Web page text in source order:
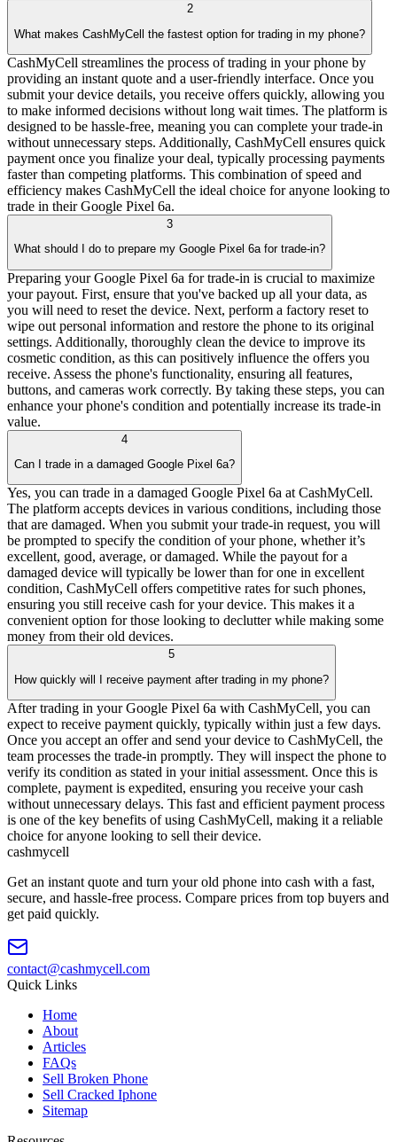
2
What makes CashMyCell the fastest option for trading in my phone?
CashMyCell streamlines the process of trading in your phone by
providing an instant quote and a user-friendly interface. Once you
submit your device details, you receive offers quickly, allowing you
to make informed decisions without long wait times. The platform is
designed to be hassle-free, meaning you can complete your trade-in
without unnecessary steps. Additionally, CashMyCell ensures quick
payment once you finalize your deal, typically processing payments
faster than competing platforms. This combination of speed and
efficiency makes CashMyCell the ideal choice for anyone looking to
trade in their Google Pixel 6a.
3
What should I do to prepare my Google Pixel 6a for trade-in?
Preparing your Google Pixel 6a for trade-in is crucial to maximize
your payout. First, ensure that you've backed up all your data, as
you will need to reset the device. Next, perform a factory reset to
wipe out personal information and restore the phone to its original
settings. Additionally, thoroughly clean the device to improve its
cosmetic condition, as this can positively influence the offers you
receive. Assess the phone's functionality, ensuring all features,
buttons, and cameras work correctly. By taking these steps, you can
enhance your phone's condition and potentially increase its trade-in
value.
4
Can I trade in a damaged Google Pixel 6a?
Yes, you can trade in a damaged Google Pixel 6a at CashMyCell.
The platform accepts devices in various conditions, including those
that are damaged. When you submit your trade-in request, you will
be prompted to specify the condition of your phone, whether it’s
excellent, good, average, or damaged. While the payout for a
damaged device will typically be lower than for one in excellent
condition, CashMyCell offers competitive rates for such phones,
ensuring you still receive cash for your device. This makes it a
convenient option for those looking to declutter while making some
money from their old devices.
5
How quickly will I receive payment after trading in my phone?
After trading in your Google Pixel 6a with CashMyCell, you can
expect to receive payment quickly, typically within just a few days.
Once you accept an offer and send your device to CashMyCell, the
team processes the trade-in promptly. They will inspect the phone to
verify its condition as stated in your initial assessment. Once this is
complete, payment is expedited, ensuring you receive your cash
without unnecessary delays. This fast and efficient payment process
is one of the key benefits of using CashMyCell, making it a reliable
choice for anyone looking to sell their device.
cashmycell
Get an instant quote and turn your old phone into cash with a fast,
secure, and hassle-free process. Compare prices from top buyers and
get paid quickly.
contact@cashmycell.com
Quick Links
Home
About
Articles
FAQs
Sell Broken Phone
Sell Cracked Iphone
Sitemap